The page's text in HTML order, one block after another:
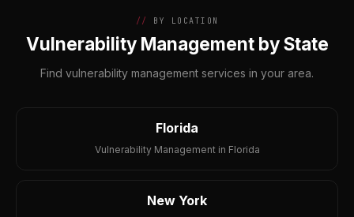
BY LOCATION
Vulnerability Management by State
Find vulnerability management services in your area.
Florida
Vulnerability Management in Florida
New York